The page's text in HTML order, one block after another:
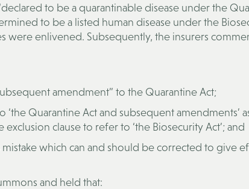
to be a quarantinable disease under the
to be a listed human disease under the
were enlivened. Subsequently, the insurers
amendment” to the Quarantine Act;
Quarantine Act and subsequent amendments’
clause to refer to ‘the Biosecurity Act’; and
mistake which can and should be corrected to give
and held that: